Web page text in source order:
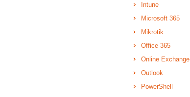
Intune
Microsoft 365
Mikrotik
Office 365
Online Exchange
Outlook
PowerShell